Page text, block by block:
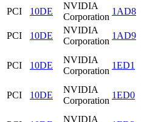
PCI 10DE
NVIDIA
Corporation
1AD8
PCI
10DE
NVIDIA
Corporation
1AD9
PCI 10DE
NVIDIA
Corporation
1ED1
PCI 10DE
NVIDIA
Corporation
1ED0
NVIDIA